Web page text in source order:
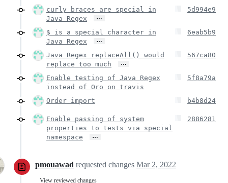
curly braces are special in
Java Regex
…
5d994e9
$ is a special character in
Java Regex
…
6eab5b9
Java Regex replaceAll() would
replace too much
…
567ca80
Enable testing of Java Regex
instead of Oro on travis
5f8a79a
Order import b4b8d24
Enable passing of system
properties to tests via special
namespace
…
2886281
pmouawad requested changes Mar 2, 2022
View reviewed changes